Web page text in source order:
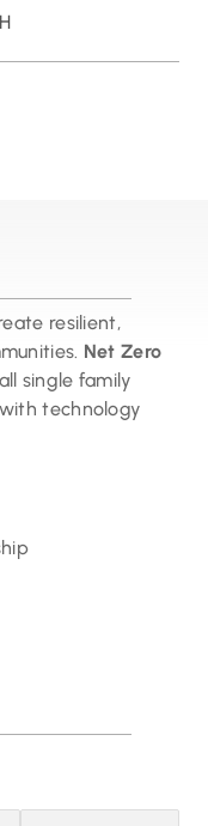
resilient,
Net Zero
single family
technology